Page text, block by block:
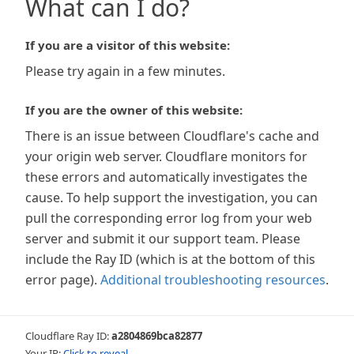
What can I do?
If you are a visitor of this website:
Please try again in a few minutes.
If you are the owner of this website:
There is an issue between Cloudflare's cache and
your origin web server. Cloudflare monitors for
these errors and automatically investigates the
cause. To help support the investigation, you can
pull the corresponding error log from your web
server and submit it our support team. Please
include the Ray ID (which is at the bottom of this
error page). Additional troubleshooting resources.
Cloudflare Ray ID:a2804869bca82877